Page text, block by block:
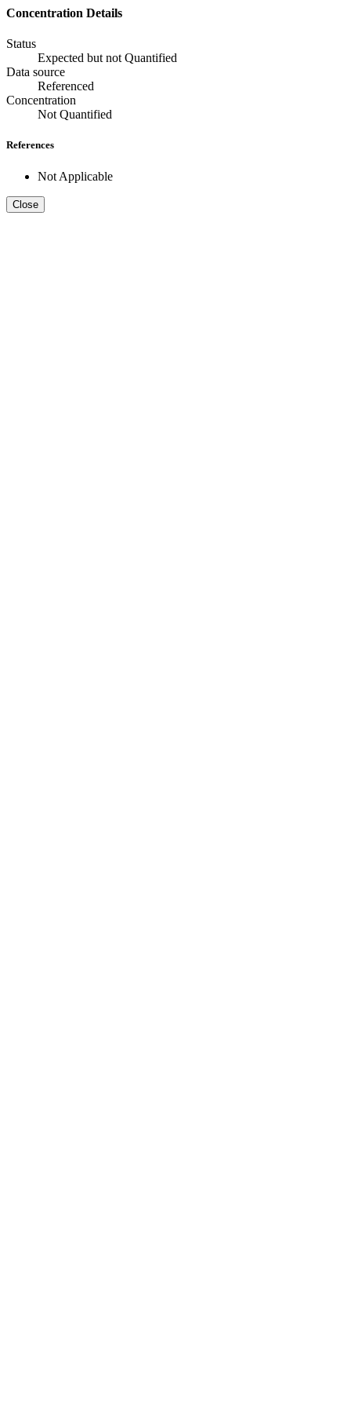
Concentration Details
Status
Expected but not Quantified
Data source
Referenced
Concentration
Not Quantified
References
Not Applicable
Close